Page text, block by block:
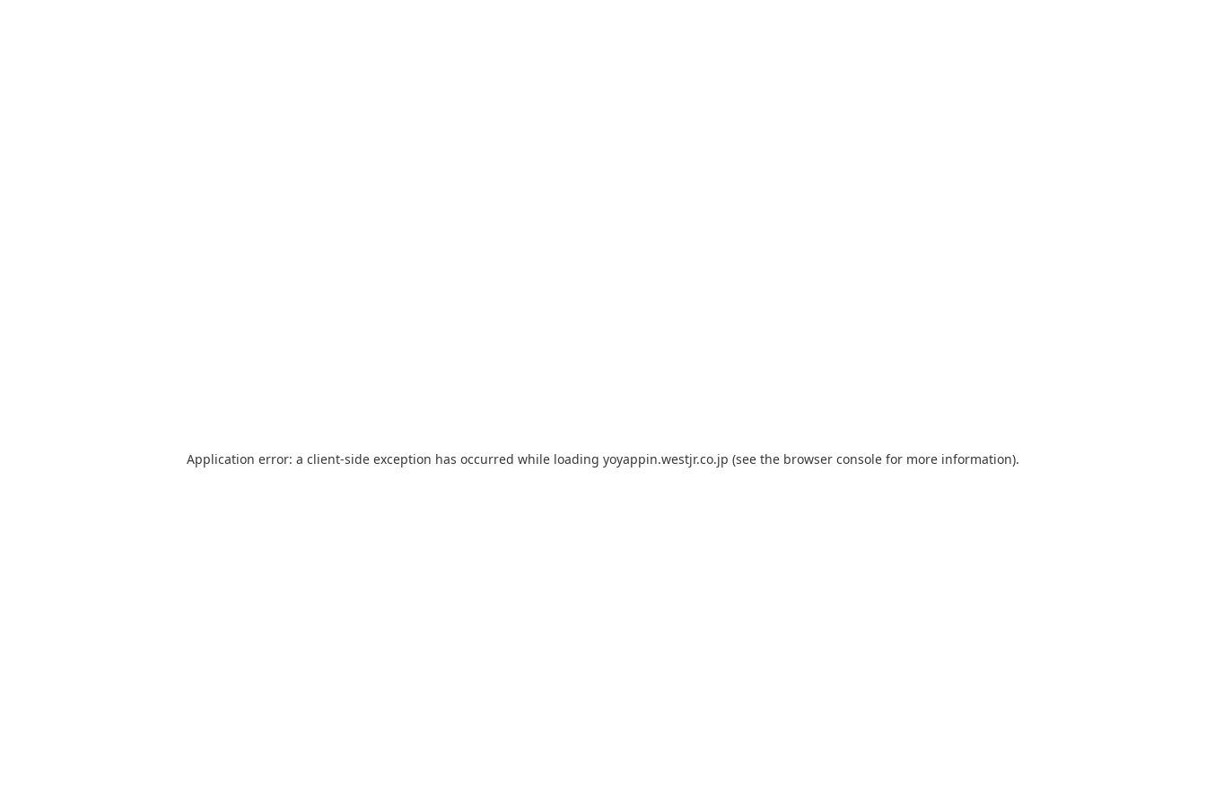
Application error: a client-side exception has occurred while loading yoyappin.westjr.co.jp (see the browser console for more information).